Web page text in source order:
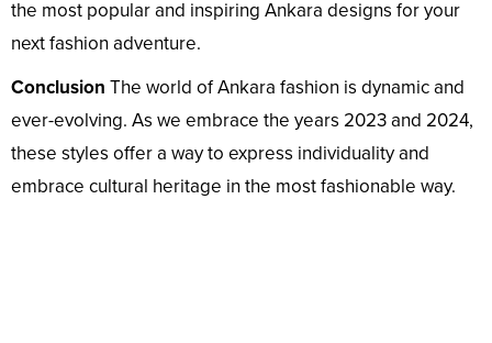
the most popular and inspiring Ankara designs for your
next fashion adventure.
Conclusion The world of Ankara fashion is dynamic and
ever-evolving. As we embrace the years 2023 and 2024,
these styles offer a way to express individuality and
embrace cultural heritage in the most fashionable way.